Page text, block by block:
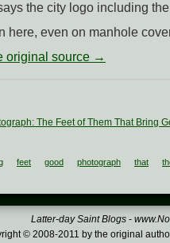
the city logo including
even on manhole
original source →
The Feet of Them That Bring
feet good photograph that
Latter-day Saint Blogs -
© 2008-2011 by the original